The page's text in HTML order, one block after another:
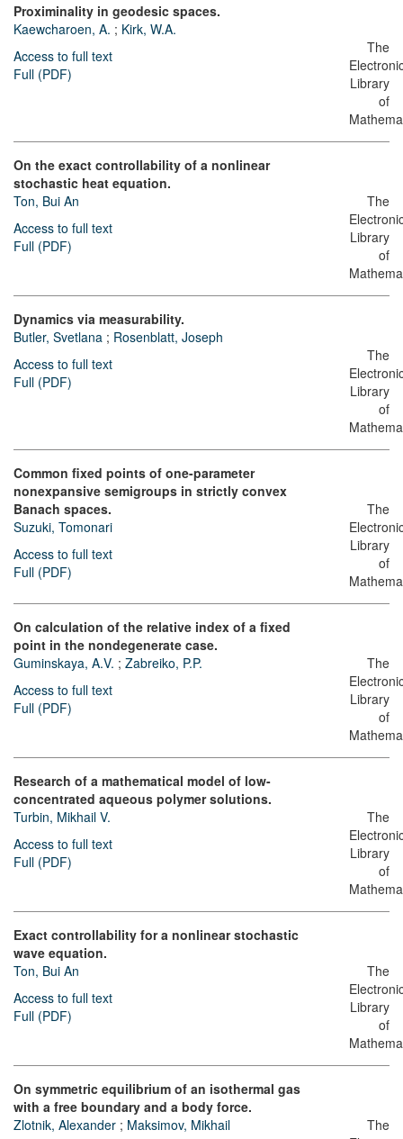
Proximinality in geodesic spaces.
Kaewcharoen, A. ; Kirk, W.A.
Access to full text
Full (PDF)
The
Library
of
On the exact controllability of a nonlinear
stochastic heat equation.
Ton, Bui An
Access to full text
Full (PDF)
The
Library
of
Dynamics via measurability.
Butler, Svetlana ; Rosenblatt, Joseph
Access to full text
Full (PDF)
The
Library
of
Common fixed points of one-parameter
nonexpansive semigroups in strictly convex
Banach spaces.
Suzuki, Tomonari
Access to full text
Full (PDF)
The
Library
of
On calculation of the relative index of a fixed
point in the nondegenerate case.
Guminskaya, A.V. ; Zabreiko, P.P.
Access to full text
Full (PDF)
The
Library
of
Research of a mathematical model of low-
concentrated aqueous polymer solutions.
Turbin, Mikhail V.
Access to full text
Full (PDF)
The
Library
of
Exact controllability for a nonlinear stochastic
wave equation.
Ton, Bui An
Access to full text
Full (PDF)
The
Library
of
On symmetric equilibrium of an isothermal gas
with a free boundary and a body force.
Zlotnik, Alexander ; Maksimov, Mikhail
The